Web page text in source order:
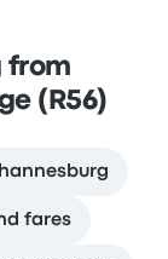
from
(R56)
fares